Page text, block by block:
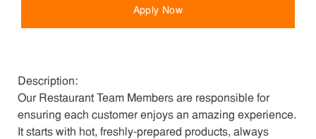
Apply Now
Description:
Our Restaurant Team Members are responsible for
ensuring each customer enjoys an amazing experience.
It starts with hot, freshly-prepared products, always